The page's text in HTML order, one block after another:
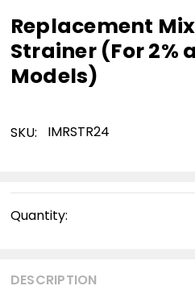
Replacement
Strainer (For 2%
Models)
SKU: IMRSTR24
Stock:
Quantity:
DESCRIPTION